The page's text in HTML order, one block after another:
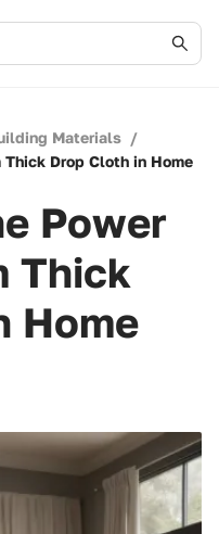
Materials /
Drop Cloth in Home
Power
Thick
Home